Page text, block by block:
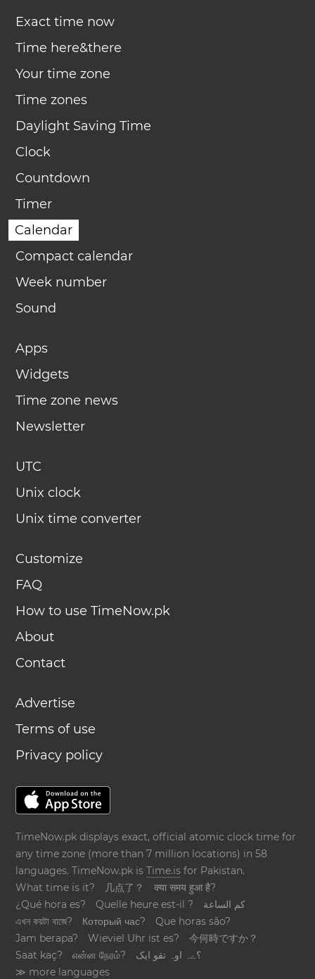
Exact time now
Time here&there
Your time zone
Time zones
Daylight Saving Time
Clock
Countdown
Timer
Calendar
Compact calendar
Week number
Sound
Apps
Widgets
Time zone news
Newsletter
UTC
Unix clock
Unix time converter
Customize
FAQ
How to use TimeNow.pk
About
Contact
Advertise
Terms of use
Privacy policy
TimeNow.pk displays exact, official atomic clock time for
any time zone (more than 7 million locations) in 58
languages. TimeNow.pk isTime.is for Pakistan.
What time is it?
几点了？
क्या समय हुआ है?
¿Qué hora es?
Quelle heure est-il ?
كم الساعة
এখন কয়টা বাজে?
Который час?
Que horas são?
Jam berapa?
Wieviel Uhr ist es?
今何時ですか？
Saat kaç?
என்ன நேரம்?
؟ےہ اوہ تقو ایک
≫ more languages